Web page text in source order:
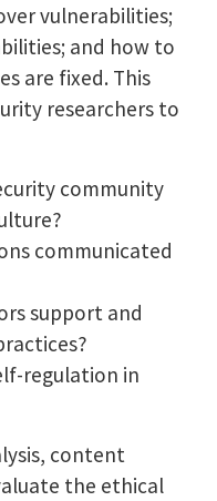
vulnerabilities;
and how to
are fixed. This
researchers to
community
communicated
support and
regulation in
content
the ethical